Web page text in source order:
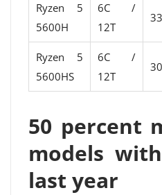
Ryzen 5
5600H
6C /
12T
Ryzen 5
5600HS
6C /
12T
50 percent
models
last year